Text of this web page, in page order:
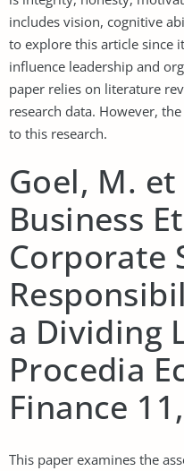
includes vision, cognitive
to explore this article since
influence leadership and
paper relies on literature
research data. However,
to this research.
Goel, M.
Business
Corporate
a Dividing
Procedia
Finance
This paper examines the